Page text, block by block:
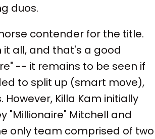
duos.
contender for the title.
all, and that's a good
-- it remains to be seen if
to split up (smart move),
Killa Kam initially
"Millionaire" Mitchell and
only team comprised of two